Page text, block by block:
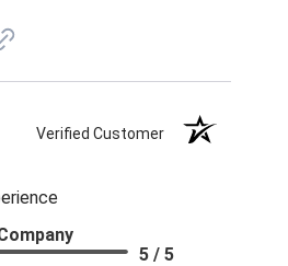
Verified Customer
5 / 5